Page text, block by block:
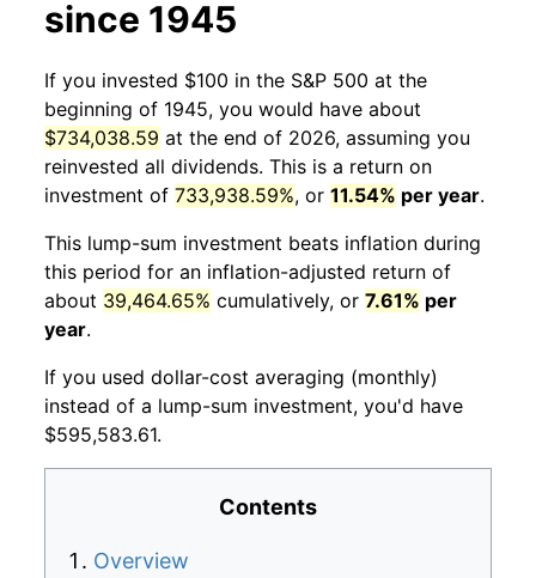
since 1945
If you invested $100 in the S&P 500 at the
beginning of 1945, you would have about
$734,038.59 at the end of 2026, assuming you
reinvested all dividends. This is a return on
investment of 733,938.59%, or 11.54% per year.
This lump-sum investment beats inflation during
this period for an inflation-adjusted return of
about 39,464.65% cumulatively, or 7.61% per
year.
If you used dollar-cost averaging (monthly)
instead of a lump-sum investment, you'd have
$595,583.61.
Contents
Overview